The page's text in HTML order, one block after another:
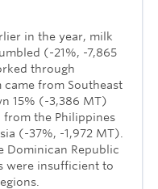
in the year, milk
(-21%, -7,865
through
came from Southeast
15% (-3,386 MT)
the Philippines
(-37%, -1,972 MT).
Dominican Republic
were insufficient to